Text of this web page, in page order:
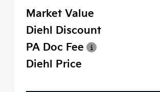
Market Value
Diehl Discount
PA Doc Fee
Diehl Price